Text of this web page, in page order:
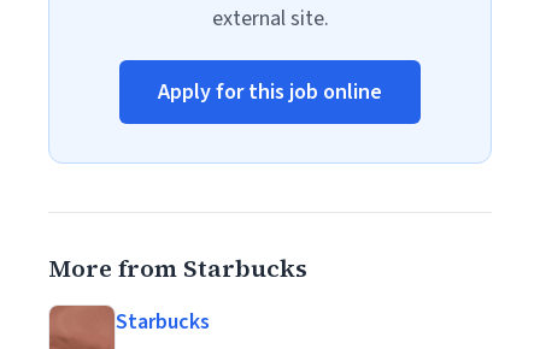
external site.
Apply for this job online
More from Starbucks
Starbucks